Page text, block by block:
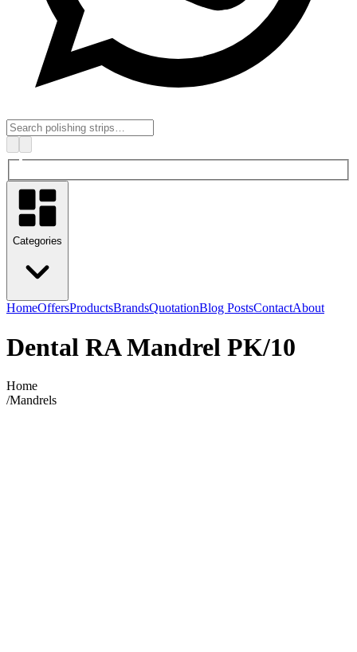
Categories
HomeOffersProductsBrandsQuotationBlog PostsContactAbout
Dental RA Mandrel PK/10
Home
/Mandrels